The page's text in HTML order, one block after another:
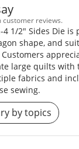
customer reviews.
4 1/2" Sides Die
shape, and
large quilts with
fabrics and
sewing.
by topics